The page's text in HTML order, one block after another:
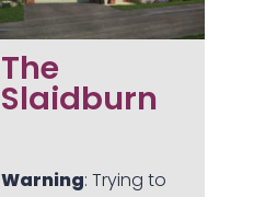
The
Slaidburn
Warning: Trying to